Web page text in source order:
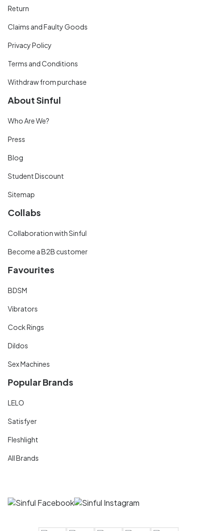
Return
Claims and Faulty Goods
Privacy Policy
Terms and Conditions
Withdraw from purchase
About Sinful
Who Are We?
Press
Blog
Student Discount
Sitemap
Collabs
Collaboration with Sinful
Become a B2B customer
Favourites
BDSM
Vibrators
Cock Rings
Dildos
Sex Machines
Popular Brands
LELO
Satisfyer
Fleshlight
All Brands